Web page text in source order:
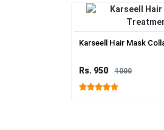
Karseell Hair Mask
Rs. 950
1000